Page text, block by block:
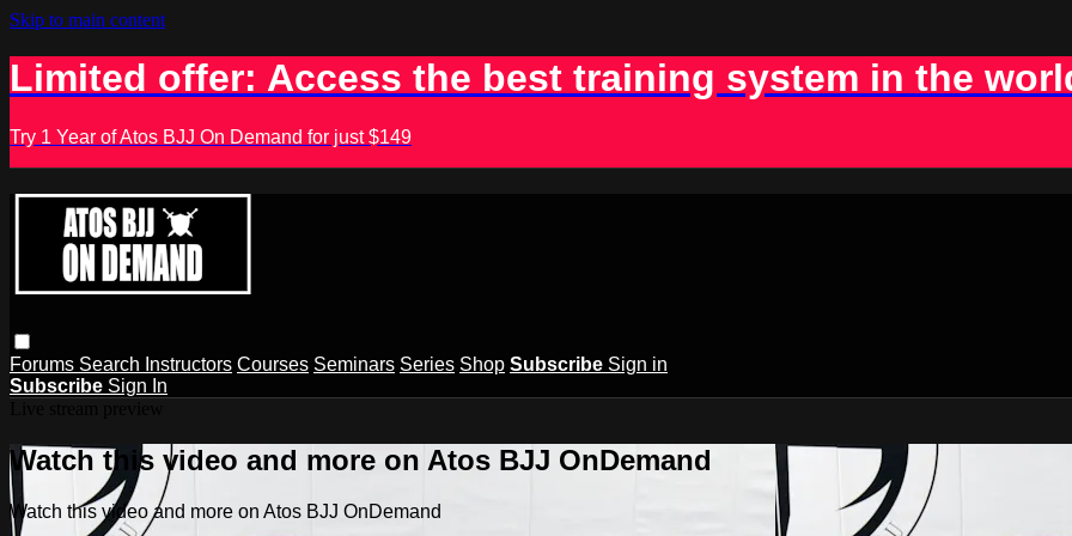
Skip to main content
Limited offer: Access the best training system in the
Try 1 Year of Atos BJJ On Demand for just $149
Forums Search Instructors Courses Seminars Series Shop Subscribe Sign in
Subscribe Sign In
Watch this video and more on Atos BJJ OnDemand
Watch this video and more on Atos BJJ OnDemand